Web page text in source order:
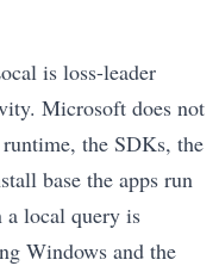
is loss-leader
Microsoft does not
the SDKs, the
base the apps run
a local query is
Windows and the